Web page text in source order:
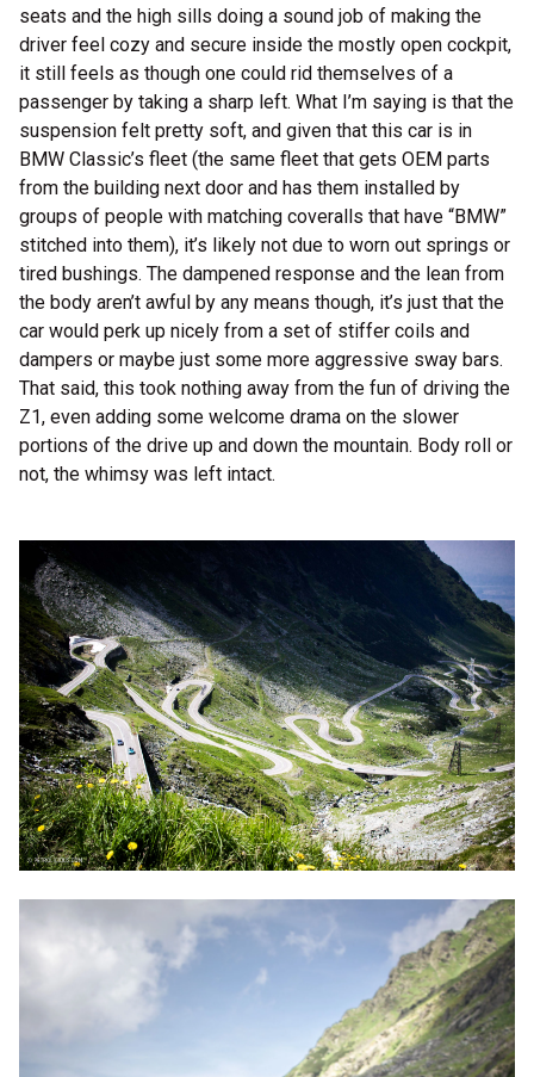
seats and the high sills doing a sound job of making the
driver feel cozy and secure inside the mostly open cockpit,
it still feels as though one could rid themselves of a
passenger by taking a sharp left. What I’m saying is that the
suspension felt pretty soft, and given that this car is in
BMW Classic’s fleet (the same fleet that gets OEM parts
from the building next door and has them installed by
groups of people with matching coveralls that have “BMW”
stitched into them), it’s likely not due to worn out springs or
tired bushings. The dampened response and the lean from
the body aren’t awful by any means though, it’s just that the
car would perk up nicely from a set of stiffer coils and
dampers or maybe just some more aggressive sway bars.
That said, this took nothing away from the fun of driving the
Z1, even adding some welcome drama on the slower
portions of the drive up and down the mountain. Body roll or
not, the whimsy was left intact.